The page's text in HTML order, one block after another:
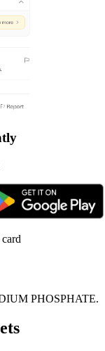
PHOSPHATE.